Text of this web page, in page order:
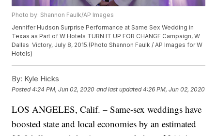
Photo by: Shannon Faulk/AP Images
Jennifer Hudson Surprise Performance at Same Sex Wedding in
Texas as Part of W Hotels TURN IT UP FOR CHANGE Campaign, W
Dallas  Victory, July 8, 2015.(Photo Shannon Faulk / AP Images for W
Hotels)
By: Kyle Hicks
Posted4:24 PM, Jun 02, 2020 and last updated 4:26 PM, Jun 02, 2020
LOS ANGELES, Calif. – Same-sex weddings have
boosted state and local economies by an estimated